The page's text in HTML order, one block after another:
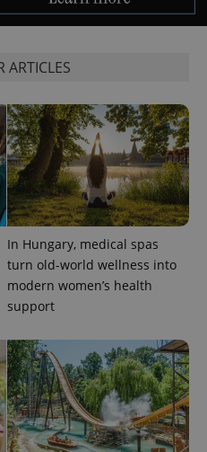
ARTICLES
In Hungary, medical spas
turn old-world wellness into
modern women’s health
support
.expats.cz